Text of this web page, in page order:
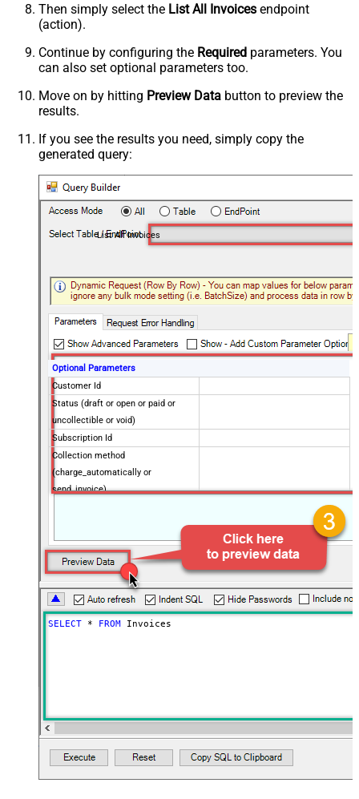
Then simply select the List All Invoices endpoint
(action).
Continue by configuring the Required parameters. You
can also set optional parameters too.
Move on by hitting Preview Data button to preview the
results.
If you see the results you need, simply copy the
generated query:
List All Invoices
Optional Parameters
Customer Id
Status (draft or open or paid or
uncollectible or void)
Subscription Id
Collection method
(charge_automatically or
send_invoice)
Created on or later than (yyyy-MM-
dd)
Created earlier than (yyyy-MM-dd)
Created on or earlier than (yyyy-
MM-dd)
Due Date later than (yyyy-MM-dd)
Due Date on or later than (yyyy-MM-
Advanced Properties
Next Link/Cursor Expression
$.data[-1:].id
Stop Indicator Value
false
Stop Indicator Attribute
$.has_more
SELECT * FROM Invoices